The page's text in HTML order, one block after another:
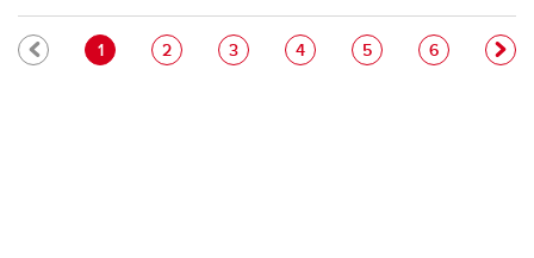
Pagination
Current page
1 Page
2 Page
3 Page
4 Page
5 Page
6